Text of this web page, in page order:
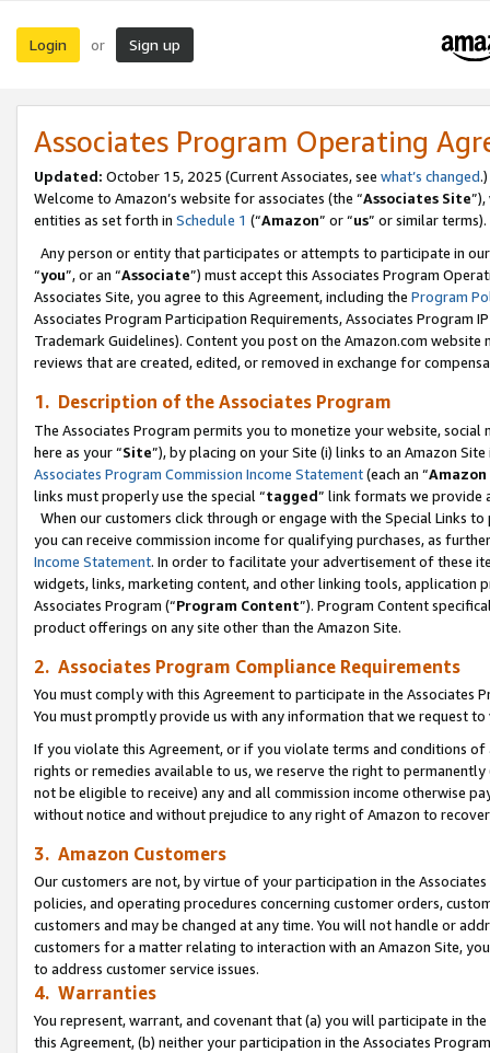
Login or Sign up
Associates Program Operating
Updated: October 15, 2025 (Current Associates, see what’s changed.)
Welcome to Amazon’s website for associates (the “Associates Site
entities as set forth in Schedule 1 (“Amazon” or “us” or similar terms).
Any person or entity that participates or attempts to participate in
“you”, or an “Associate”) must accept this Associates Program
Associates Site, you agree to this Agreement, including the Program
Associates Program Participation Requirements, Associates Program
Trademark Guidelines). Content you post on the Amazon.com
reviews that are created, edited, or removed in exchange for
1. Description of the Associates Program
The Associates Program permits you to monetize your website,
here as your “Site”), by placing on your Site (i) links to an Amazon
Associates Program Commission Income Statement(each an “
links must properly use the special “tagged” link formats we provide
When our customers click through or engage with the Special Links
you can receive commission income for qualifying purchases, as
Income Statement. In order to facilitate your advertisement of these
widgets, links, marketing content, and other linking tools, application
Associates Program (“Program Content”). Program Content
product offerings on any site other than the Amazon Site.
2. Associates Program Compliance Requirements
You must comply with this Agreement to participate in the Associates
You must promptly provide us with any information that we request
If you violate this Agreement, or if you violate terms and conditions
rights or remedies available to us, we reserve the right to
not be eligible to receive) any and all commission income otherwise
without notice and without prejudice to any right of Amazon to
3. Amazon Customers
Our customers are not, by virtue of your participation in the
policies, and operating procedures concerning customer orders,
customers and may be changed at any time. You will not handle or
customers for a matter relating to interaction with an Amazon Site,
to address customer service issues.
4. Warranties
You represent, warrant, and covenant that (a) you will participate in
this Agreement, (b) neither your participation in the Associates